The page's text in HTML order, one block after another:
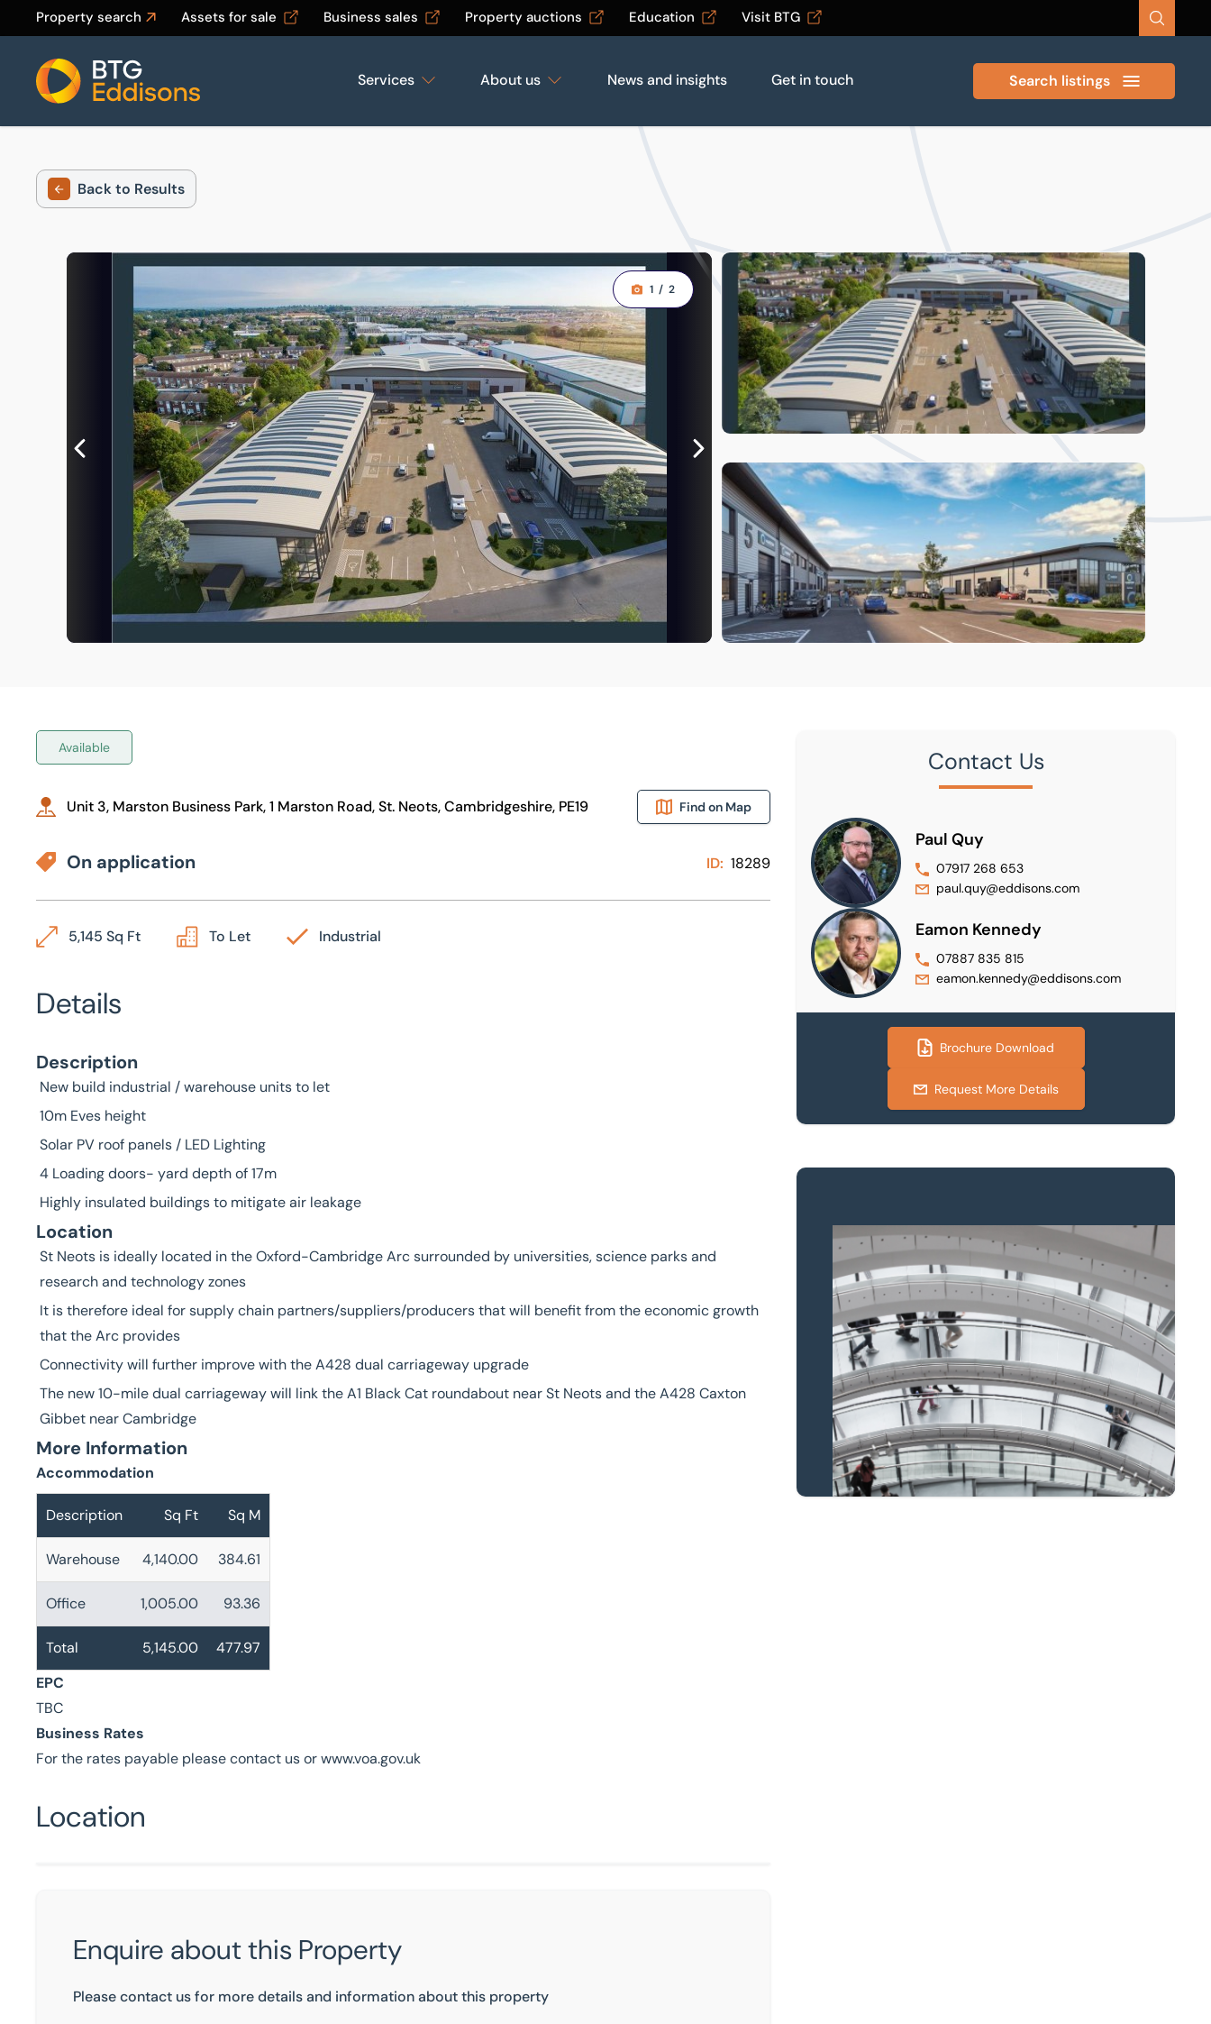
Property search Assets for sale Business sales Property auctions Education Visit BTG
Home
Services About us News and insights Get in touch Search listings
Back to Results
1 / 2
Available
Unit 3, Marston Business Park, 1 Marston Road, St. Neots, Cambridgeshire, PE19 Find on Map
On application ID: 18289
5,145 Sq Ft To Let Industrial
Details
Description
New build industrial / warehouse units to let
10m Eves height
Solar PV roof panels / LED Lighting
4 Loading doors- yard depth of 17m
Highly insulated buildings to mitigate air leakage
Location
St Neots is ideally located in the Oxford-Cambridge Arc surrounded by universities, science parks and
research and technology zones
It is therefore ideal for supply chain partners/suppliers/producers that will benefit from the economic growth
that the Arc provides
Connectivity will further improve with the A428 dual carriageway upgrade
The new 10-mile dual carriageway will link the A1 Black Cat roundabout near St Neots and the A428 Caxton
Gibbet near Cambridge
More Information
Accommodation
Description Sq Ft Sq M
Warehouse 4,140.00 384.61
Office 1,005.00 93.36
Total 5,145.00
477.97
EPC
TBC
Business Rates
For the rates payable please contact us or www.voa.gov.uk
Location
Enquire about this Property
Please contact us for more details and information about this property
Contact Us
Paul Quy
07917 268 653
paul.quy@eddisons.com
Eamon Kennedy
07887 835 815
eamon.kennedy@eddisons.com
Brochure Download
Request More Details
Property to market?
Local knowledge
and national
coverage
Learn more